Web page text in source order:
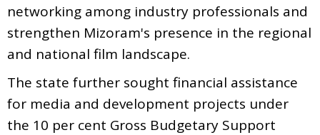
networking among industry professionals and
strengthen Mizoram's presence in the regional
and national film landscape.
The state further sought financial assistance
for media and development projects under
the 10 per cent Gross Budgetary Support